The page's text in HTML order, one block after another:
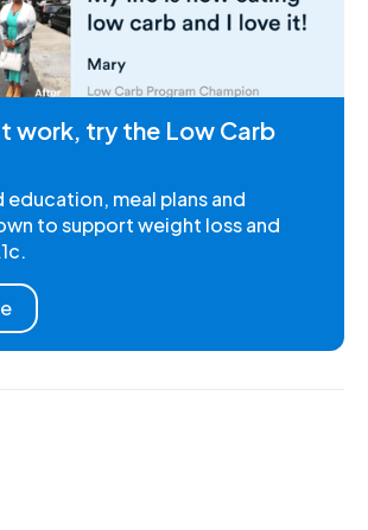
work, try the Low Carb
education, meal plans and
to support weight loss and